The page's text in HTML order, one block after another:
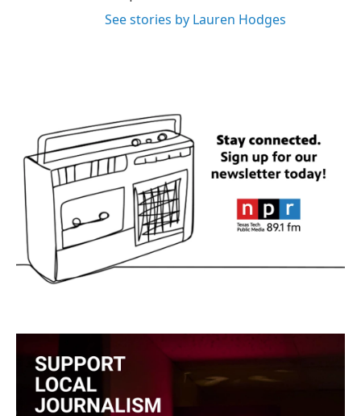
See stories by Lauren Hodges